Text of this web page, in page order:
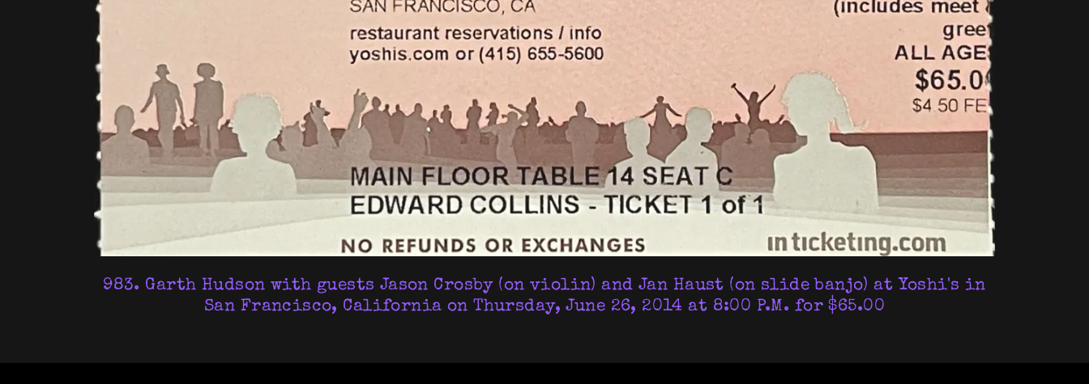
983. Garth Hudson with guests Jason Crosby (on violin) and Jan Haust (on slide banjo) at Yoshi's in
San Francisco, California on Thursday, June 26, 2014 at 8:00 P.M. for $65.00